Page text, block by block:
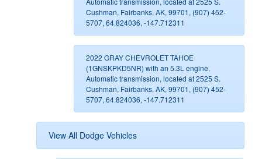
Cushman, Fairbanks, AK, 99701, (907) 452-
5707, 64.824036, -147.712311
2022 GRAY CHEVROLET TAHOE
(1GNSKPKD5NR) with an 5.3L engine,
Automatic transmission, located at 2525 S.
Cushman, Fairbanks, AK, 99701, (907) 452-
5707, 64.824036, -147.712311
View All Dodge Vehicles